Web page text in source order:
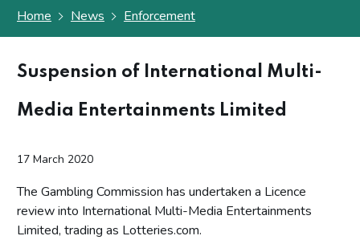
Home News Enforcement
Suspension of International Multi-
Media Entertainments Limited
17 March 2020
The Gambling Commission has undertaken a Licence
review into International Multi-Media Entertainments
Limited, trading as Lotteries.com.